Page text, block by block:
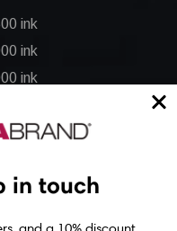
ink
ink
ink
ink
ink
in touch